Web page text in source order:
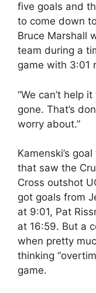
five goals and
to come down
Bruce Marshall
team during a
game with 3:01
“We can’t help
gone. That’s
worry about.”
Kamenski’s
that saw the
Cross outshot
got goals from
at 9:01, Pat
at 16:59. But a
when pretty
thinking
game.